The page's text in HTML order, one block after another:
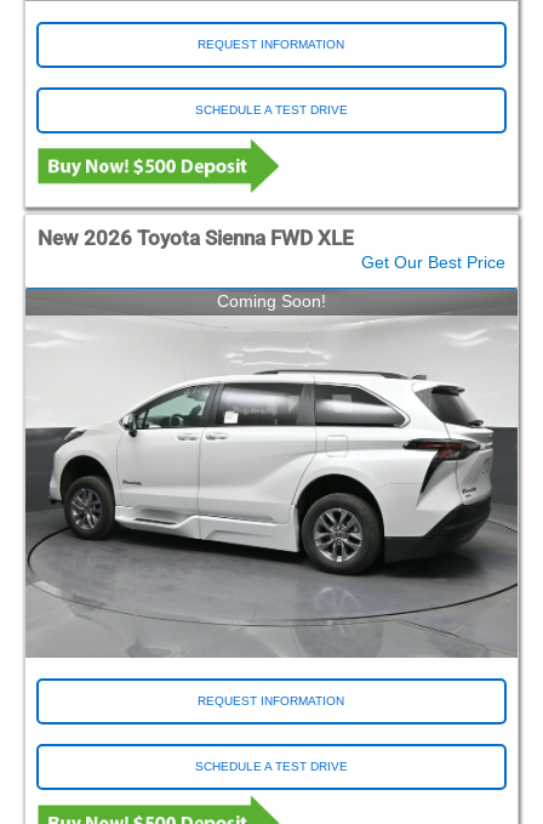
REQUEST INFORMATION
SCHEDULE A TEST DRIVE
New 2026 Toyota Sienna FWD XLE
Get Our Best Price
Coming Soon!
REQUEST INFORMATION
SCHEDULE A TEST DRIVE